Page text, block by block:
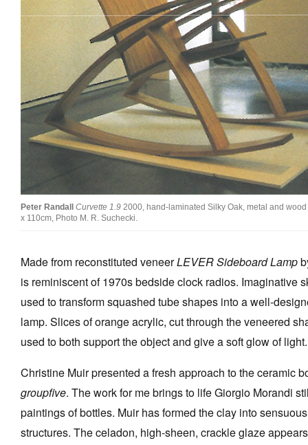
Peter Randall Curvette 1.9 2000, hand-laminated Silky Oak, metal and
x 110cm, Photo M. R. Suchecki.
Made from reconstituted veneerLEVER Sideboard Lamp
is reminiscent of 1970s bedside clock radios. Imaginative
used to transform squashed tube shapes into a well-
lamp. Slices of orange acrylic, cut through the veneered
used to both support the object and give a soft glow of light.
Christine Muir presented a fresh approach to the ceramic
groupfive. The work for me brings to life Giorgio Morandi
paintings of bottles. Muir has formed the clay into
structures. The celadon, high-sheen, crackle glaze